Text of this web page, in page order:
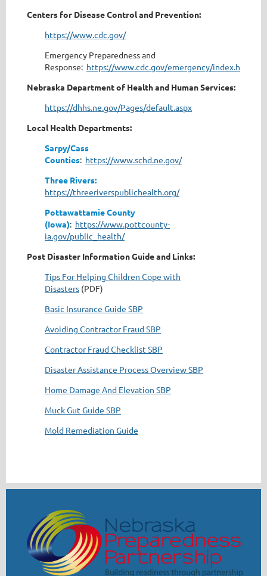
Centers for Disease Control and Prevention:
https://www.cdc.gov/
Emergency Preparedness and
Response: https://www.cdc.gov/emergency/index.html
Nebraska Department of Health and Human Services:
https://dhhs.ne.gov/Pages/default.aspx
Local Health Departments:
Sarpy/Cass
Counties: https://www.schd.ne.gov/
Three Rivers:
https://threeriverspublichealth.org/
Pottawattamie County
(Iowa): https://www.pottcounty-
ia.gov/public_health/
Post Disaster Information Guide and Links:
Tips For Helping Children Cope with
Disasters (PDF)
Basic Insurance Guide SBP
Avoiding Contractor Fraud SBP
Contractor Fraud Checklist SBP
Disaster Assistance Process Overview SBP
Home Damage And Elevation SBP
Muck Gut Guide SBP
Mold Remediation Guide